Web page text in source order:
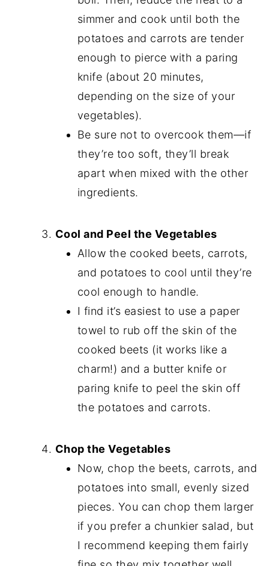
simmer and cook until both the
potatoes and carrots are tender
enough to pierce with a paring
knife (about 20 minutes,
depending on the size of your
vegetables).
Be sure not to overcook them—if
they’re too soft, they’ll break
apart when mixed with the other
ingredients.
Cool and Peel the Vegetables
Allow the cooked beets, carrots,
and potatoes to cool until they’re
cool enough to handle.
I find it’s easiest to use a paper
towel to rub off the skin of the
cooked beets (it works like a
charm!) and a butter knife or
paring knife to peel the skin off
the potatoes and carrots.
Chop the Vegetables
Now, chop the beets, carrots, and
potatoes into small, evenly sized
pieces. You can chop them larger
if you prefer a chunkier salad, but
I recommend keeping them fairly